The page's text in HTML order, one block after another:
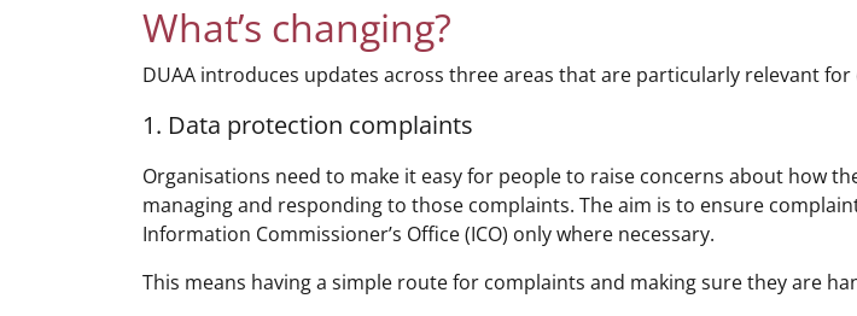
What’s changing?
DUAA introduces updates across three areas that are particularly relevant
1. Data protection complaints
Organisations need to make it easy for people to raise concerns about how
managing and responding to those complaints. The aim is to ensure
Information Commissioner’s Office (ICO) only where necessary.
This means having a simple route for complaints and making sure they are